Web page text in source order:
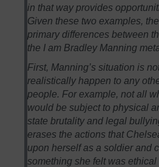
in that way provides
Given these two examples,
primary differences between
the I am Bradley Manning
First, Manning’s situation is
realistically happen to any
people. For example, not all
would be subject to physical
state brutality and legal
erases the actions that
upon herself as a soldier and
something she felt was ethical